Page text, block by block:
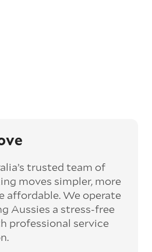
trusted team of
moves simpler, more
affordable. We operate
Aussies a stress-free
professional service